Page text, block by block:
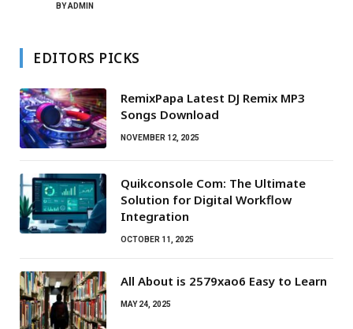
BYADMIN
EDITORS PICKS
RemixPapa Latest DJ Remix MP3
Songs Download
NOVEMBER 12, 2025
Quikconsole Com: The Ultimate
Solution for Digital Workflow
Integration
OCTOBER 11, 2025
All About is 2579xao6 Easy to Learn
MAY 24, 2025